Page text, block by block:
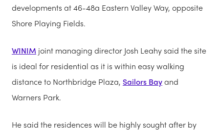
developments at 46-48a Eastern Valley Way, opposite
Shore Playing Fields.
WINIM joint managing director Josh Leahy said the site
is ideal for residential as it is within easy walking
distance to Northbridge Plaza, Sailors Bayand
Warners Park.
He said the residences will be highly sought after by